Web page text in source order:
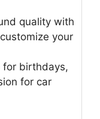
quality with
your
for birthdays,
for car